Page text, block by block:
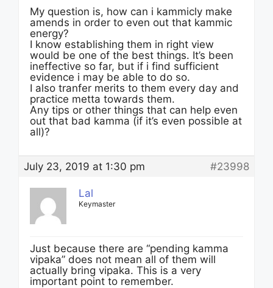
My question is, how can i kammicly make
amends in order to even out that kammic
energy?
I know establishing them in right view
would be one of the best things. It’s been
ineffective so far, but if i find sufficient
evidence i may be able to do so.
I also tranfer merits to them every day and
practice metta towards them.
Any tips or other things that can help even
out that bad kamma (if it’s even possible at
all)?
July 23, 2019 at 1:30 pm #23998
Lal
Keymaster
Just because there are “pending kamma
vipaka” does not mean all of them will
actually bring vipaka. This is a very
important point to remember.